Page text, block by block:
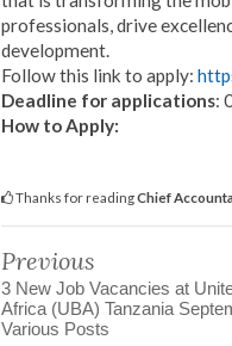
professionals, drive
development.
Follow this link to apply:
Deadline for applications:
How to Apply:
Thanks for readingChief
Previous
3 New Job Vacancies at
Africa (UBA) Tanzania
Various Posts